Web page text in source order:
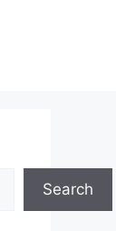
Search